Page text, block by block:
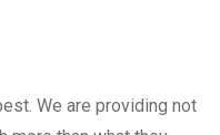
We are providing not